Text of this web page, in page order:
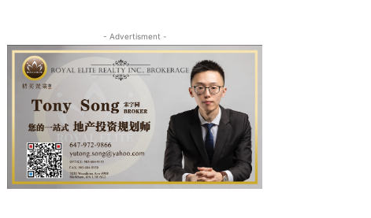
- Advertisment -